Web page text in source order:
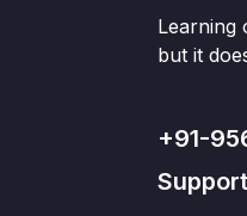
Learning
but it
+91-